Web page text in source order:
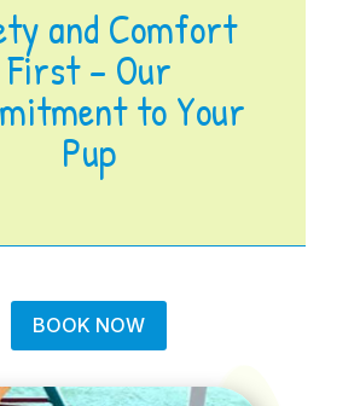
and Comfort
First – Our
to Your
Pup
BOOK NOW